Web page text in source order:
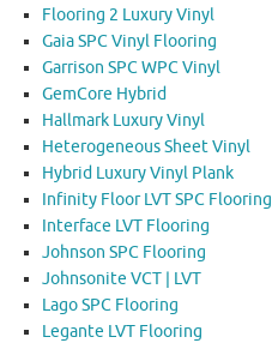
Flooring 2 Luxury Vinyl
Gaia SPC Vinyl Flooring
Garrison SPC WPC Vinyl
GemCore Hybrid
Hallmark Luxury Vinyl
Heterogeneous Sheet Vinyl
Hybrid Luxury Vinyl Plank
Infinity Floor LVT SPC Flooring
Interface LVT Flooring
Johnson SPC Flooring
Johnsonite VCT | LVT
Lago SPC Flooring
Legante LVT Flooring